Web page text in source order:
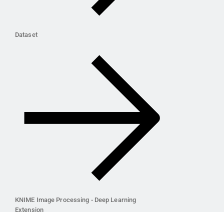
Dataset
KNIME Image Processing - Deep Learning
Extension